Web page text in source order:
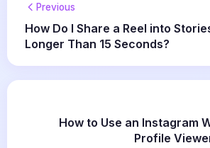
Previous
How Do I Share a Reel into
Longer Than 15 Seconds?
How to Use an Instagram
Profile